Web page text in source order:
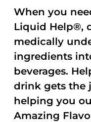
When you
Liquid Help®,
medically
ingredients
beverages.
drink gets the
helping you
Amazing